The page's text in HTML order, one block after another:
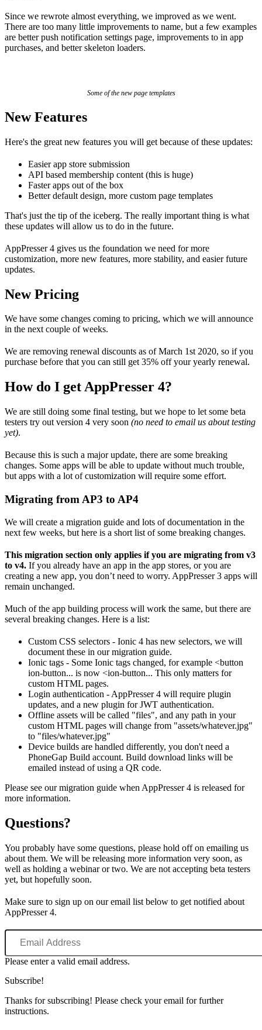
Since we rewrote almost everything, we improved as we went.
There are too many little improvements to name, but a few examples
are better push notification settings page, improvements to in app
purchases, and better skeleton loaders.
Some of the new page templates
New Features
Here's the great new features you will get because of these updates:
Easier app store submission
API based membership content (this is huge)
Faster apps out of the box
Better default design, more custom page templates
That's just the tip of the iceberg. The really important thing is what
these updates will allow us to do in the future.
AppPresser 4 gives us the foundation we need for more
customization, more new features, more stability, and easier future
updates.
New Pricing
We have some changes coming to pricing, which we will announce
in the next couple of weeks.
We are removing renewal discounts as of March 1st 2020, so if you
purchase before that you can still get 35% off your yearly renewal.
How do I get AppPresser 4?
We are still doing some final testing, but we hope to let some beta
testers try out version 4 very soon (no need to email us about testing
yet).
Because this is such a major update, there are some breaking
changes. Some apps will be able to update without much trouble,
but apps with a lot of customization will require some effort.
Migrating from AP3 to AP4
We will create a migration guide and lots of documentation in the
next few weeks, but here is a short list of some breaking changes.
This migration section only applies if you are migrating from v3
to v4. If you already have an app in the app stores, or you are
creating a new app, you don’t need to worry. AppPresser 3 apps will
remain unchanged.
Much of the app building process will work the same, but there are
several breaking changes. Here is a list:
Custom CSS selectors - Ionic 4 has new selectors, we will
document these in our migration guide.
Ionic tags - Some Ionic tags changed, for example <button
ion-button... is now <ion-button... This only matters for
custom HTML pages.
Login authentication - AppPresser 4 will require plugin
updates, and a new plugin for JWT authentication.
Offline assets will be called "files", and any path in your
custom HTML pages will change from "assets/whatever.jpg"
to "files/whatever.jpg"
Device builds are handled differently, you don't need a
PhoneGap Build account. Build download links will be
emailed instead of using a QR code.
Please see our migration guide when AppPresser 4 is released for
more information.
Questions?
You probably have some questions, please hold off on emailing us
about them. We will be releasing more information very soon, as
well as holding a webinar or two. We are not accepting beta testers
yet, but hopefully soon.
Make sure to sign up on our email list below to get notified about
AppPresser 4.
Email
Address
Please enter a valid email address.
Subscribe!
Thanks for subscribing! Please check your email for further
instructions.